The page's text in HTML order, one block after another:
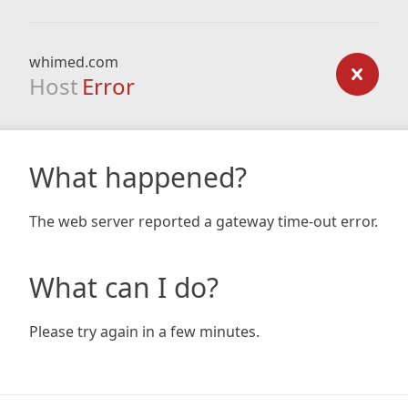
whimed.com
Host Error
What happened?
The web server reported a gateway time-out error.
What can I do?
Please try again in a few minutes.